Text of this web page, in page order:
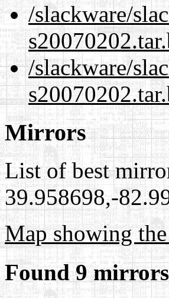
/slackware/
/slackware/
Mirrors
List of best
39.958698,-
Map showing
Found 9